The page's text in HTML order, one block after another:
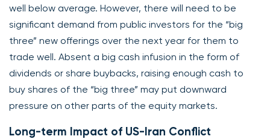
well below average. However, there will need to be
significant demand from public investors for the “big
three” new offerings over the next year for them to
trade well. Absent a big cash infusion in the form of
dividends or share buybacks, raising enough cash to
buy shares of the “big three” may put downward
pressure on other parts of the equity markets.
Long-term Impact of US-Iran Conflict